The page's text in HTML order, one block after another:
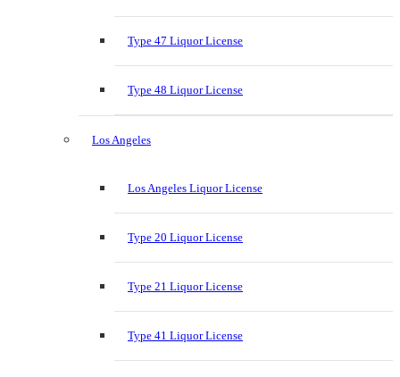
Type 47 Liquor License
Type 48 Liquor License
Los Angeles
Los Angeles Liquor License
Type 20 Liquor License
Type 21 Liquor License
Type 41 Liquor License